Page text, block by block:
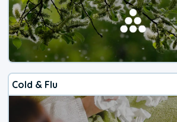
Cold & Flu